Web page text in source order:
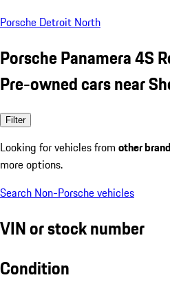
Porsche Detroit North
Porsche Panamera 4S
Pre-owned cars near
Filter
Looking for vehicles from other
more options.
Search Non-Porsche vehicles
VIN or stock number
Condition